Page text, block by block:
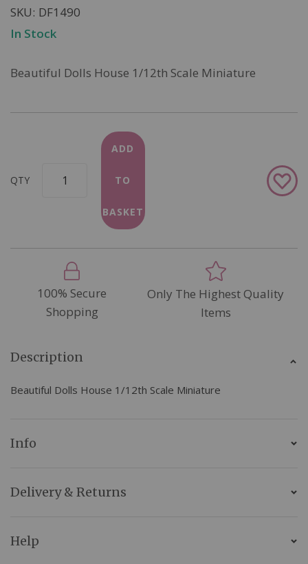
of
the
SKU DF1490
In Stock
Beautiful Dolls House 1/12th Scale Miniature
QTY
ADD
TO
BASKET
Add
to
100% Secure
Shopping
Only The Highest Quality
Items
Description
Beautiful Dolls House 1/12th Scale Miniature
Info
Delivery & Returns
Help